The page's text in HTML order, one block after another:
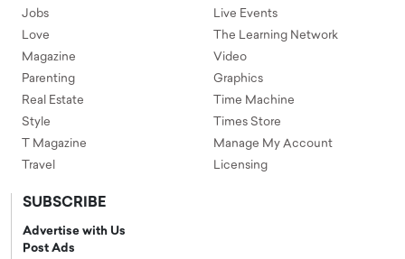
Jobs
Love
Magazine
Parenting
Real Estate
Style
T Magazine
Travel
Live Events
The Learning Network
Video
Graphics
Time Machine
Times Store
Manage My Account
Licensing
SUBSCRIBE
Advertise with Us
Post Ads